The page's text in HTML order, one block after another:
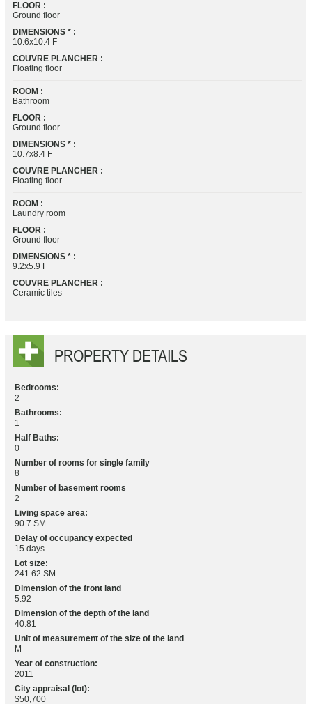
FLOOR :
Ground floor
DIMENSIONS * :
10.6x10.4 F
COUVRE PLANCHER :
Floating floor
ROOM :
Bathroom
FLOOR :
Ground floor
DIMENSIONS * :
10.7x8.4 F
COUVRE PLANCHER :
Floating floor
ROOM :
Laundry room
FLOOR :
Ground floor
DIMENSIONS * :
9.2x5.9 F
COUVRE PLANCHER :
Ceramic tiles
PROPERTY DETAILS
Bedrooms:
2
Bathrooms:
1
Half Baths:
0
Number of rooms for single family
8
Number of basement rooms
2
Living space area:
90.7 SM
Delay of occupancy expected
15 days
Lot size:
241.62 SM
Dimension of the front land
5.92
Dimension of the depth of the land
40.81
Unit of measurement of the size of the land
M
Year of construction:
2011
City appraisal (lot):
$50,700